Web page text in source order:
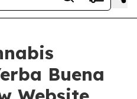
Buena